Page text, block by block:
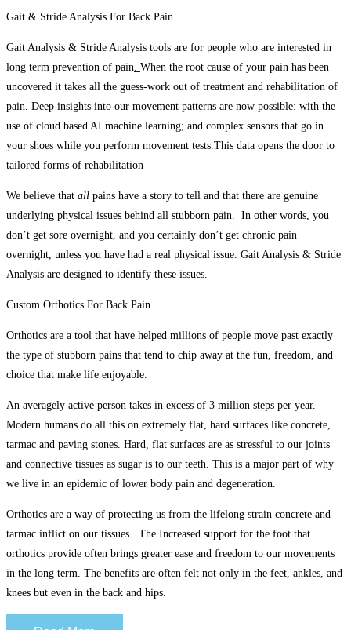
Gait & Stride Analysis For Back Pain
Gait Analysis & Stride Analysis tools are for people who are interested in
long term prevention of pain When the root cause of your pain has been
uncovered it takes all the guess-work out of treatment and rehabilitation of
pain. Deep insights into our movement patterns are now possible: with the
use of cloud based AI machine learning; and complex sensors that go in
your shoes while you perform movement tests.This data opens the door to
tailored forms of rehabilitation
We believe that all pains have a story to tell and that there are genuine
underlying physical issues behind all stubborn pain. In other words, you
don’t get sore overnight, and you certainly don’t get chronic pain
overnight, unless you have had a real physical issue. Gait Analysis & Stride
Analysis are designed to identify these issues.
Custom Orthotics For Back Pain
Orthotics are a tool that have helped millions of people move past exactly
the type of stubborn pains that tend to chip away at the fun, freedom, and
choice that make life enjoyable.
An averagely active person takes in excess of 3 million steps per year.
Modern humans do all this on extremely flat, hard surfaces like concrete,
tarmac and paving stones. Hard, flat surfaces are as stressful to our joints
and connective tissues as sugar is to our teeth. This is a major part of why
we live in an epidemic of lower body pain and degeneration.
Orthotics are a way of protecting us from the lifelong strain concrete and
tarmac inflict on our tissues.. The Increased support for the foot that
orthotics provide often brings greater ease and freedom to our movements
in the long term. The benefits are often felt not only in the feet, ankles, and
knees but even in the back and hips.